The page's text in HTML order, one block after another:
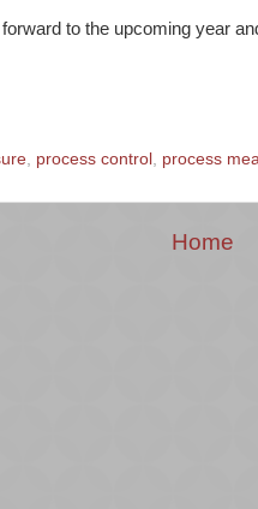
to the upcoming year
, process control , process
Home